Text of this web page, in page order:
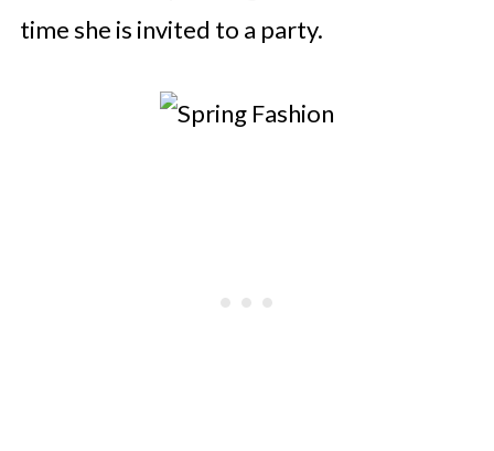
time she is invited to a party.